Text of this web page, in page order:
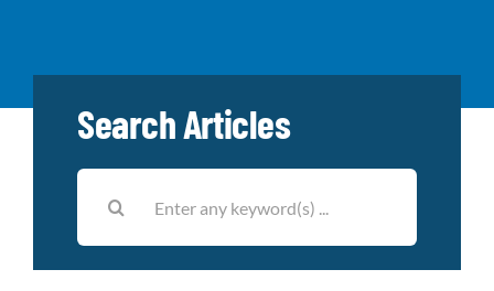
Contact Us
Get Updates Sign Up!
Search Articles
for: